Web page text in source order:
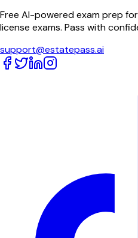
Free AI-powered exam prep
license exams. Pass with
support@estatepass.ai